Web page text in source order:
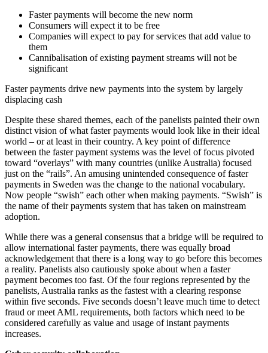
Faster payments will become the new norm
Consumers will expect it to be free
Companies will expect to pay for services that add value to
them
Cannibalisation of existing payment streams will not be
significant
Faster payments drive new payments into the system by largely
displacing cash
Despite these shared themes, each of the panelists painted their own
distinct vision of what faster payments would look like in their ideal
world – or at least in their country. A key point of difference
between the faster payment systems was the level of focus pivoted
toward “overlays” with many countries (unlike Australia) focused
just on the “rails”. An amusing unintended consequence of faster
payments in Sweden was the change to the national vocabulary.
Now people “swish” each other when making payments. “Swish” is
the name of their payments system that has taken on mainstream
adoption.
While there was a general consensus that a bridge will be required to
allow international faster payments, there was equally broad
acknowledgement that there is a long way to go before this becomes
a reality. Panelists also cautiously spoke about when a faster
payment becomes too fast. Of the four regions represented by the
panelists, Australia ranks as the fastest with a clearing response
within five seconds. Five seconds doesn’t leave much time to detect
fraud or meet AML requirements, both factors which need to be
considered carefully as value and usage of instant payments
increases.